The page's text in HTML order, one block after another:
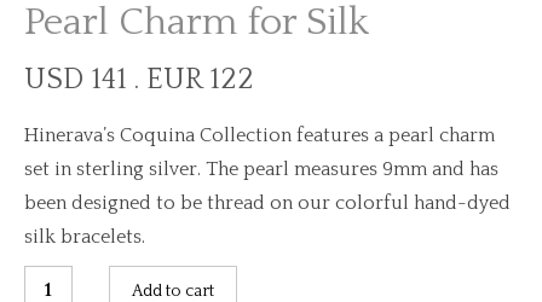
Pearl Charm for Silk
USD 141 . EUR 122
Hinerava’s Coquina Collection features a pearl charm
set in sterling silver. The pearl measures 9mm and has
been designed to be thread on our colorful hand-dyed
silk bracelets.
Pearl
Add to cart